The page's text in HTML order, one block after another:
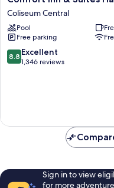
Inn
&
Suites
Hampton
near
Coliseum
Coliseum Central
Pool
Free parking
8.8
out
8.8 Excellent
1,346 reviews
Sign in to view
for more